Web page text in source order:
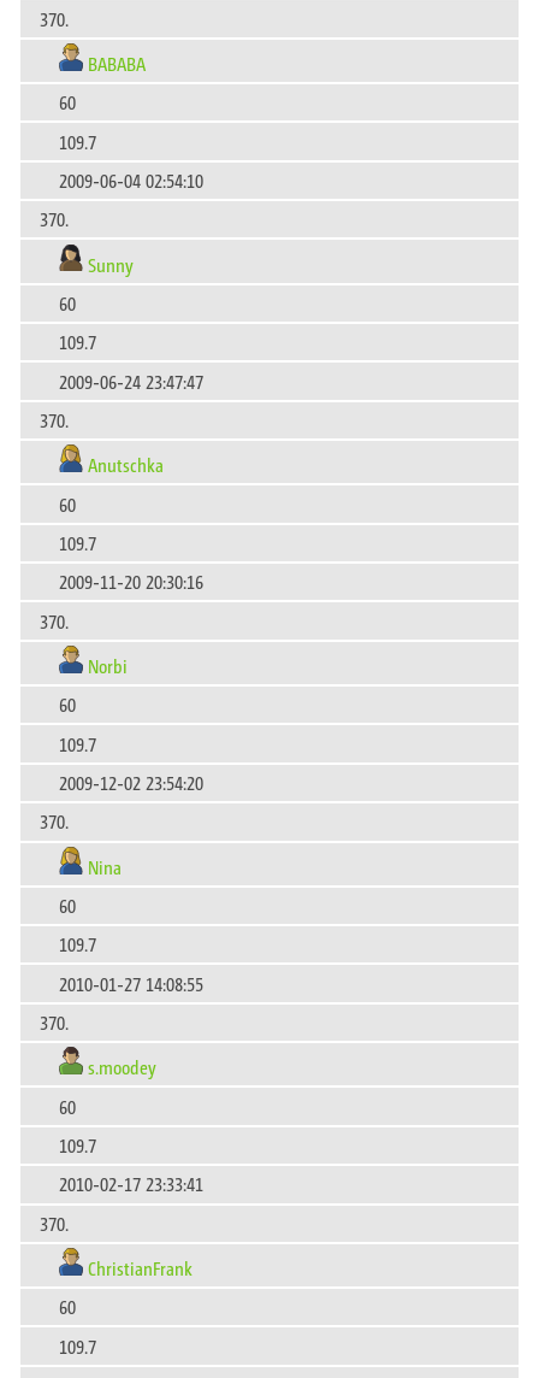
370.
BABABA
60
109.7
2009-06-04 02:54:10
370.
Sunny
60
109.7
2009-06-24 23:47:47
370.
Anutschka
60
109.7
2009-11-20 20:30:16
370.
Norbi
60
109.7
2009-12-02 23:54:20
370.
Nina
60
109.7
2010-01-27 14:08:55
370.
s.moodey
60
109.7
2010-02-17 23:33:41
370.
ChristianFrank
60
109.7